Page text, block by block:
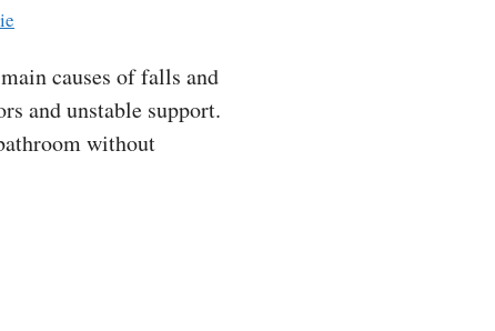
causes of falls and
and unstable support.
without